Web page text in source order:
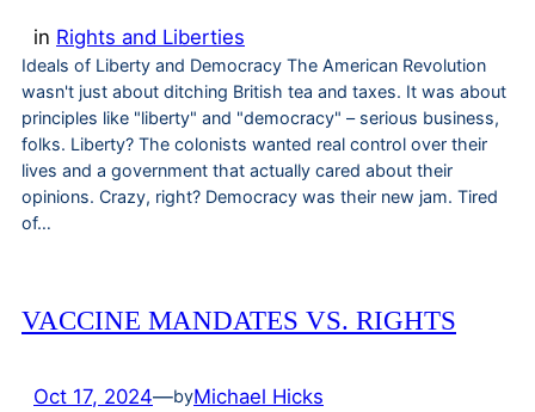
in Rights and Liberties
Ideals of Liberty and Democracy The American Revolution
wasn't just about ditching British tea and taxes. It was about
principles like "liberty" and "democracy" – serious business,
folks. Liberty? The colonists wanted real control over their
lives and a government that actually cared about their
opinions. Crazy, right? Democracy was their new jam. Tired
of…
VACCINE MANDATES VS. RIGHTS
Oct 17, 2024—byMichael Hicks